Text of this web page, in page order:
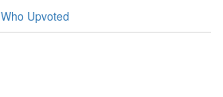
Who Upvoted